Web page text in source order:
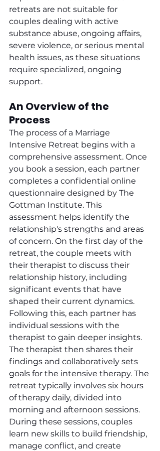
retreats are not suitable for
couples dealing with active
substance abuse, ongoing affairs,
severe violence, or serious mental
health issues, as these situations
require specialized, ongoing
support.
An Overview of the
Process
The process of a Marriage
Intensive Retreat begins with a
comprehensive assessment. Once
you book a session, each partner
completes a confidential online
questionnaire designed by The
Gottman Institute. This
assessment helps identify the
relationship's strengths and areas
of concern. On the first day of the
retreat, the couple meets with
their therapist to discuss their
relationship history, including
significant events that have
shaped their current dynamics.
Following this, each partner has
individual sessions with the
therapist to gain deeper insights.
The therapist then shares their
findings and collaboratively sets
goals for the intensive therapy. The
retreat typically involves six hours
of therapy daily, divided into
morning and afternoon sessions.
During these sessions, couples
learn new skills to build friendship,
manage conflict, and create